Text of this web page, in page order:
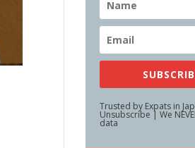
Trusted by Expats in
Unsubscribe | We
data